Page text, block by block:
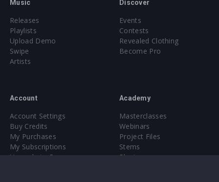
Music
Releases
Playlists
Upload Demo
Swipe
Artists
Discover
Events
Contests
Revealed Clothing
Become Pro
Account
Account Settings
Buy Credits
My Purchases
My Subscriptions
Upgrade to Pro
Academy
Masterclasses
Webinars
Project Files
Stems
Plugin